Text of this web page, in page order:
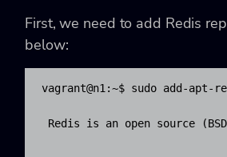
First, we need to add Redis
below:
vagrant@n1:~$ sudo add-
Redis is an open source